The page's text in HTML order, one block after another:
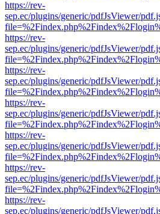
https://rev-
sep.ec/plugins/generic/pdfJsViewer/
https://rev-
sep.ec/plugins/generic/pdfJsViewer/
https://rev-
sep.ec/plugins/generic/pdfJsViewer/
https://rev-
sep.ec/plugins/generic/pdfJsViewer/
https://rev-
sep.ec/plugins/generic/pdfJsViewer/
https://rev-
sep.ec/plugins/generic/pdfJsViewer/
https://rev-
sep.ec/plugins/generic/pdfJsViewer/